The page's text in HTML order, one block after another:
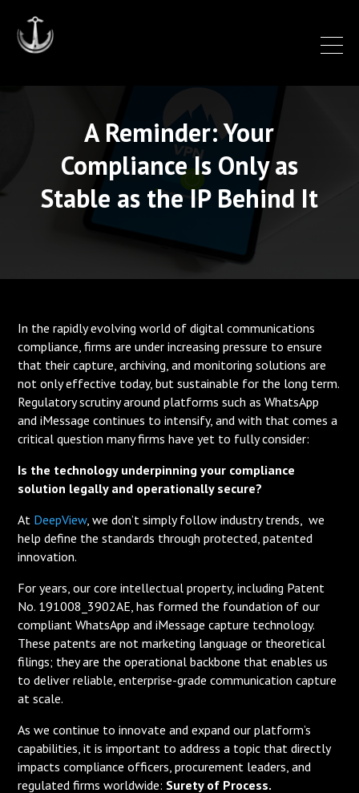
A Reminder: Your
Compliance Is Only as
Stable as the IP Behind It
In the rapidly evolving world of digital communications
compliance, firms are under increasing pressure to ensure
that their capture, archiving, and monitoring solutions are
not only effective today, but sustainable for the long term.
Regulatory scrutiny around platforms such as WhatsApp
and iMessage continues to intensify, and with that comes a
critical question many firms have yet to fully consider:
Is the technology underpinning your compliance
solution legally and operationally secure?
At DeepView, we don’t simply follow industry trends, we
help define the standards through protected, patented
innovation.
For years, our core intellectual property, including Patent
No. 191008_3902AE, has formed the foundation of our
compliant WhatsApp and iMessage capture technology.
These patents are not marketing language or theoretical
filings; they are the operational backbone that enables us
to deliver reliable, enterprise-grade communication capture
at scale.
As we continue to innovate and expand our platform’s
capabilities, it is important to address a topic that directly
impacts compliance officers, procurement leaders, and
regulated firms worldwide: Surety of Process.